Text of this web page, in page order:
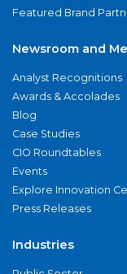
Featured Brand
Newsroom and
Analyst Recognitions
Awards & Accolades
Blog
Case Studies
CIO Roundtables
Events
Explore Innovation
Press Releases
Industries